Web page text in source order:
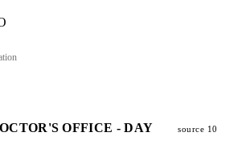
OFFICE - DAY source 10